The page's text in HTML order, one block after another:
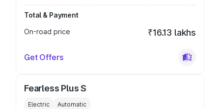
Total & Payment
On-road price
₹16.13 lakhs
Get Offers
Fearless Plus S
Electric Automatic